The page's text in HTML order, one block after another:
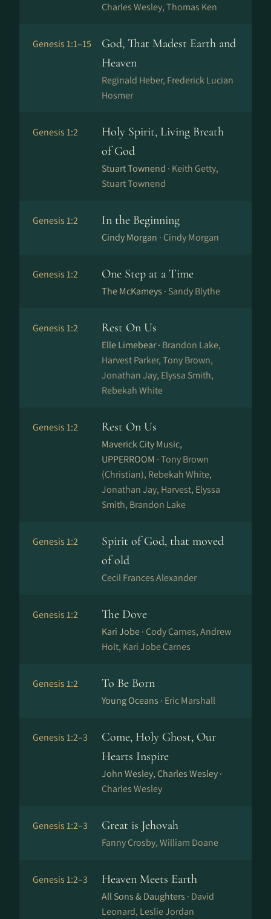
Charles Wesley, Thomas Ken
Genesis 1:1–15
God, That Madest Earth and
Heaven
Reginald Heber, Frederick Lucian
Hosmer
Genesis 1:2
Holy Spirit, Living Breath
of God
Stuart Townend · Keith Getty,
Stuart Townend
Genesis 1:2 In the Beginning
Cindy Morgan · Cindy Morgan
Genesis 1:2 One Step at a Time
The McKameys · Sandy Blythe
Genesis 1:2 Rest On Us
Elle Limebear · Brandon Lake,
Harvest Parker, Tony Brown,
Jonathan Jay, Elyssa Smith,
Rebekah White
Genesis 1:2 Rest On Us
Maverick City Music,
UPPERROOM ·Tony Brown
(Christian), Rebekah White,
Jonathan Jay, Harvest, Elyssa
Smith, Brandon Lake
Genesis 1:2
Spirit of God, that moved
of old
Cecil Frances Alexander
Genesis 1:2 The Dove
Kari Jobe · Cody Carnes, Andrew
Holt, Kari Jobe Carnes
Genesis 1:2 To Be Born
Young Oceans · Eric Marshall
Genesis 1:2–3
Come, Holy Ghost, Our
Hearts Inspire
John Wesley, Charles Wesley ·
Charles Wesley
Genesis 1:2–3 Great is Jehovah
Fanny Crosby, William Doane
Genesis 1:2–3 Heaven Meets Earth
All Sons & Daughters · David
Leonard, Leslie Jordan